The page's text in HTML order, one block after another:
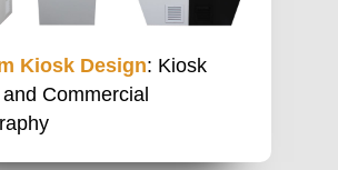
Kiosk Design: Kiosk
Commercial